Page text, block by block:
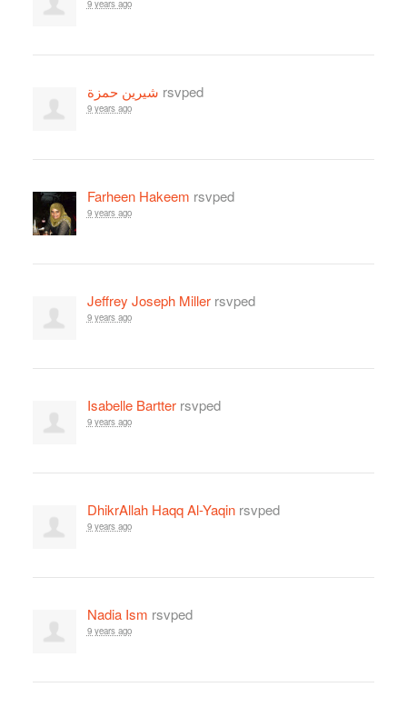
9 years ago
شيرين حمزة rsvped
9 years ago
Farheen Hakeem rsvped
9 years ago
Jeffrey Joseph Millerrsvped
9 years ago
Isabelle Bartterrsvped
9 years ago
DhikrAllah Haqq Al-Yaqinrsvped
9 years ago
Nadia Ism rsvped
9 years ago